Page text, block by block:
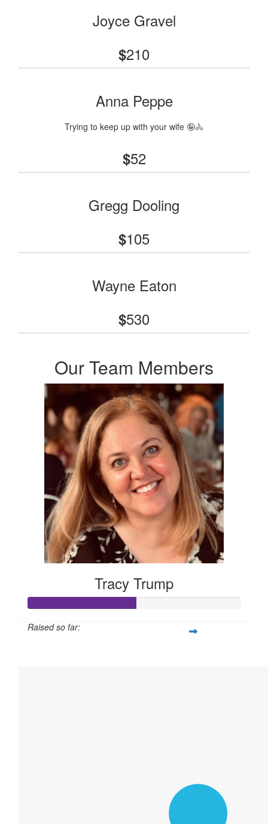
Joyce Gravel
$210
Anna Peppe
Trying to keep up with your wife 🤪🚴
$52
Gregg Dooling
$105
Wayne Eaton
$530
Our Team Members
Tracy Trump
Raised so far: